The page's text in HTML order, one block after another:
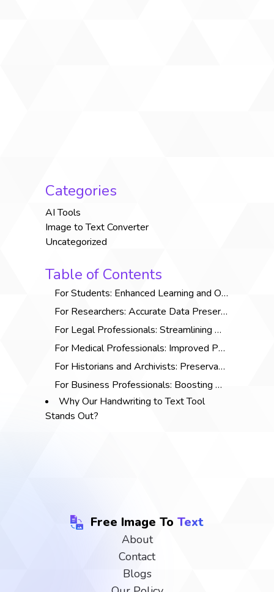
Categories
AI Tools
Image to Text Converter
Uncategorized
Table of Contents
For Students: Enhanced Learning and Organization
For Researchers: Accurate Data Preservation
For Legal Professionals: Streamlining Documentation
For Medical Professionals: Improved Patient Care
For Historians and Archivists: Preservation of Historical Documents
For Business Professionals: Boosting Productivity
Why Our Handwriting to Text Tool
Stands Out?
Free Image To Text
About
Contact
Blogs